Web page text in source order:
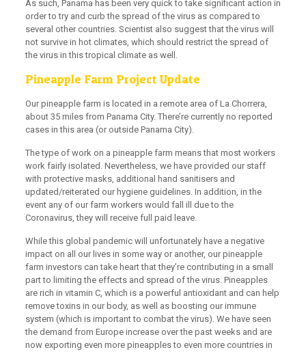
As such, Panama has been very quick to take significant action in
order to try and curb the spread of the virusas compared to
several other countries. Scientist also suggest that the virus will
not survive in hot climates, which should restrict the spread of
the virus in this tropical climate as well.
Pineapple Farm Project Update
Our pineapple farm is located in a remote area of La Chorrera,
about 35 miles from Panama City. There’re currently no reported
cases in this area (or outside Panama City).
The type of work on a pineapple farm means that most workers
work fairly isolated. Nevertheless, we have provided our staff
with protective masks, additional hand sanitisers and
updated/reiterated our hygiene guidelines. In addition, in the
event any of our farm workers would fall ill due to the
Coronavirus, they will receive full paid leave.
While this global pandemic will unfortunately have a negative
impact on all our lives in some way or another, our pineapple
farm investors can take heart that they’re contributing in a small
part to limiting the effects and spread of the virus. Pineapples
are rich in vitamin C, which is a powerful antioxidant and can help
remove toxins in our body, as well as boosting our immune
system (which is important to combat the virus). We have seen
the demand from Europe increase over the past weeks and are
now exporting even more pineapples to even more countries in